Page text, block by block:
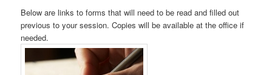
Below are links to forms that will need to be read and filled out
previous to your session. Copies will be available at the office if
needed.